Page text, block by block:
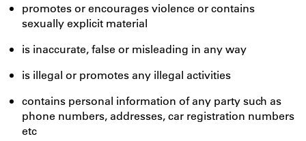
promotes or encourages violence or contains
sexually explicit material
is inaccurate, false or misleading in any way
is illegal or promotes any illegal activities
contains personal information of any party such as
phone numbers, addresses, car registration numbers
etc